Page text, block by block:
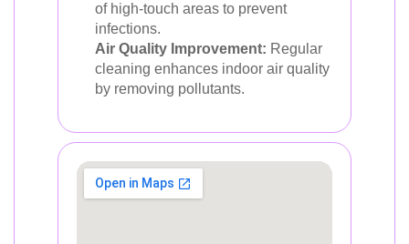
of high-touch areas to prevent
infections.
Air Quality Improvement: Regular
cleaning enhances indoor air quality
by removing pollutants.